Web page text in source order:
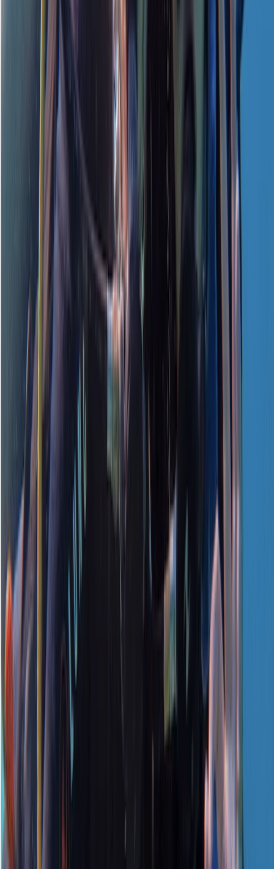
View centre page
More from
PADI Open Water Referral Course (PART A)
Surrey, East and West Sussex, United Kingdom
PADI Open Water Referral Course (PART A)